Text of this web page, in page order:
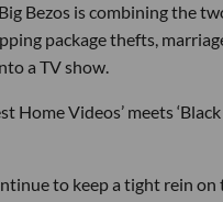
Bezos is combining the
package thefts,
a TV show.
Home Videos’ meets ‘Black
to keep a tight rein on